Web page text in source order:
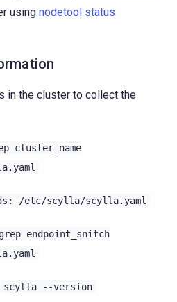
using nodetool status
in the cluster to collect the
cluster_name
/etc/scylla/scylla.yaml
grep endpoint_snitch
scylla --version